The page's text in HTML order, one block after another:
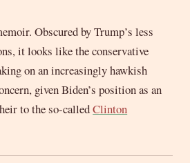
Obscured by Trump’s less
it looks like the conservative
on an increasingly hawkish
given Biden’s position as an
to the so-calledClinton